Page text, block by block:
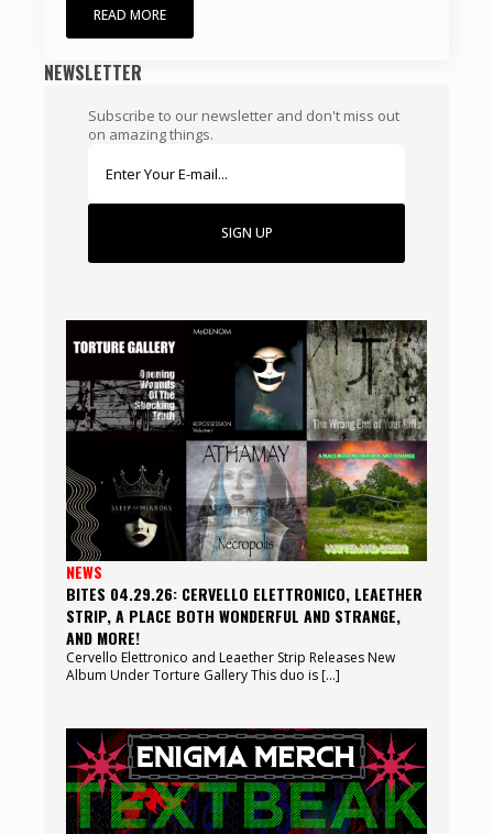
READ MORE
NEWSLETTER
Subscribe to our newsletter and don't miss out
on amazing things.
SIGN UP
NEWS
BITES 04.29.26: CERVELLO ELETTRONICO, LEAETHER
STRIP, A PLACE BOTH WONDERFUL AND STRANGE,
AND MORE!
Cervello Elettronico and Leaether Strip Releases New
Album Under Torture Gallery This duo is […]